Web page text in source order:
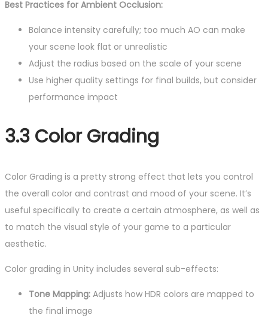
Best Practices for Ambient Occlusion:
Balance intensity carefully; too much AO can make
your scene look flat or unrealistic
Adjust the radius based on the scale of your scene
Use higher quality settings for final builds, but consider
performance impact
3.3 Color Grading
Color Grading is a pretty strong effect that lets you control
the overall color and contrast and mood of your scene. It’s
useful specifically to create a certain atmosphere, as well as
to match the visual style of your game to a particular
aesthetic.
Color grading in Unity includes several sub-effects:
Tone Mapping: Adjusts how HDR colors are mapped to
the final image